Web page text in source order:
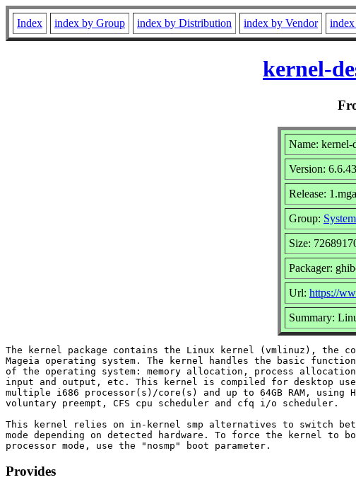
Index index by Group index by Distribution index by Vendor
kernel-
Name: kernel-
Version: 6.6.43
Release:
Group:
Size:
Packager:
Url: https://
Summary:
The kernel package contains the Linux kernel (vmlinuz), the
Mageia operating system. The kernel handles the basic
of the operating system: memory allocation, process
input and output, etc. This kernel is compiled for desktop
multiple i686 processor(s)/core(s) and up to 64GB RAM, using
voluntary preempt, CFS cpu scheduler and cfq i/o scheduler.
This kernel relies on in-kernel smp alternatives to switch
mode depending on detected hardware. To force the kernel to
Provides